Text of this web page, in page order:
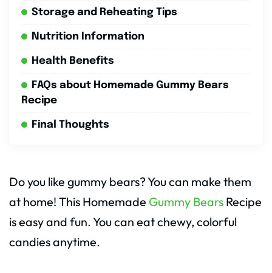
Storage and Reheating Tips
Nutrition Information
Health Benefits
FAQs about Homemade Gummy Bears
Recipe
Final Thoughts
Do you like gummy bears? You can make them
at home! This Homemade Gummy Bears Recipe
is easy and fun. You can eat chewy, colorful
candies anytime.